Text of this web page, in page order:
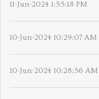
11-Jun-2024 1:55:18 PM
10-Jun-2024 10:29:07 AM
10-Jun-2024 10:28:56 AM